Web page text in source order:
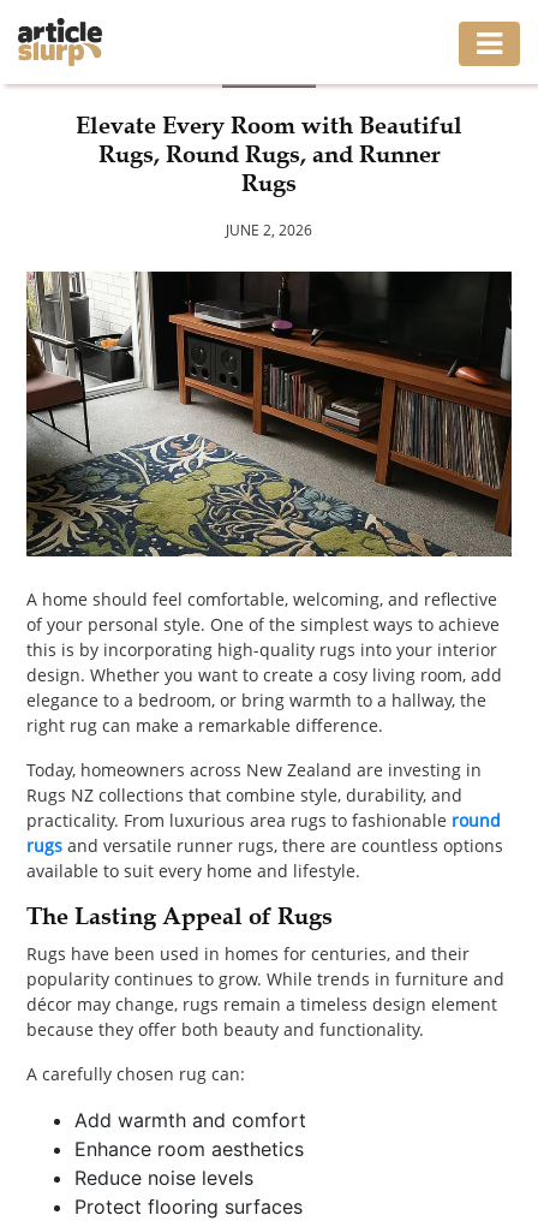
BUSINESS
GAMING
HEALTH
INTERIOR
LIFESTYLE
MOVING
PET
SHOPPING
REAL
ESTATE
US
Elevate Every Room with Beautiful
Rugs, Round Rugs, and Runner
Rugs
JUNE 2, 2026
A home should feel comfortable, welcoming, and reflective
of your personal style. One of the simplest ways to achieve
this is by incorporating high-quality rugs into your interior
design. Whether you want to create a cosy living room, add
elegance to a bedroom, or bring warmth to a hallway, the
right rug can make a remarkable difference.
Today, homeowners across New Zealand are investing in
Rugs NZ collections that combine style, durability, and
practicality. From luxurious area rugs to fashionable round
rugs and versatile runner rugs, there are countless options
available to suit every home and lifestyle.
The Lasting Appeal of Rugs
Rugs have been used in homes for centuries, and their
popularity continues to grow. While trends in furniture and
décor may change, rugs remain a timeless design element
because they offer both beauty and functionality.
A carefully chosen rug can:
Add warmth and comfort
Enhance room aesthetics
Reduce noise levels
Protect flooring surfaces